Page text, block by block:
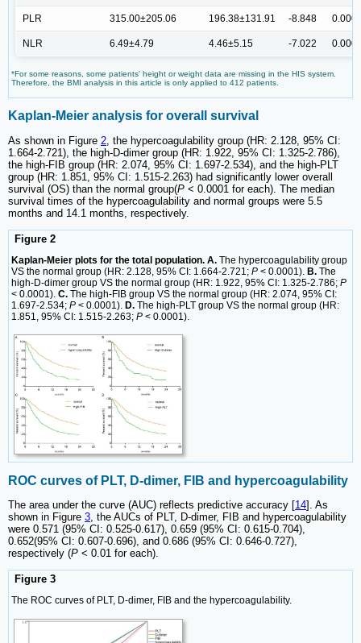
PLR 315.00±205.06 196.38±131.91 -8.848 0.000
NLR 6.49±4.79 4.46±5.15 -7.022 0.000
*For some reasons, some patients' height or weight data are missing in the HIS system.
Therefore, the BMI analysis in this article is only applied to 412 patients.
Kaplan-Meier analysis for overall survival
As shown in Figure 2 , the hypercoagulability group (HR: 2.128, 95% CI:
1.664-2.721), the high-D-dimer group (HR: 1.922, 95% CI: 1.325-2.786),
the high-FIB group (HR: 2.074, 95% CI: 1.697-2.534), and the high-PLT
group (HR: 1.851, 95% CI: 1.515-2.263) had significantly lower overall
survival (OS) than the normal group(P < 0.0001 for each). The median
survival times of the hypercoagulability and normal groups were 5.5
months and 14.1 months, respectively.
Figure 2
Kaplan-Meier plots for the total population. A. The hypercoagulability group
VS the normal group (HR: 2.128, 95% CI: 1.664-2.721; P < 0.0001). B. The
high-D-dimer group VS the normal group (HR: 1.922, 95% CI: 1.325-2.786; P
< 0.0001). C. The high-FIB group VS the normal group (HR: 2.074, 95% CI:
1.697-2.534; P < 0.0001). D. The high-PLT group VS the normal group (HR:
1.851, 95% CI: 1.515-2.263; P < 0.0001).
ROC curves of PLT, D-dimer, FIB and hypercoagulability
The area under the curve (AUC) reflects predictive accuracy [14]. As
shown in Figure 3 , the AUCs of PLT, D-dimer, FIB and hypercoagulability
were 0.571 (95% CI: 0.525-0.617), 0.659 (95% CI: 0.615-0.704),
0.652(95% CI: 0.607-0.696), and 0.686 (95% CI: 0.646-0.727),
respectively (P < 0.01 for each).
Figure 3
The ROC curves of PLT, D-dimer, FIB and the hypercoagulability.